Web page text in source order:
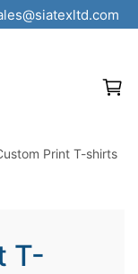
Print T-shirts
T-